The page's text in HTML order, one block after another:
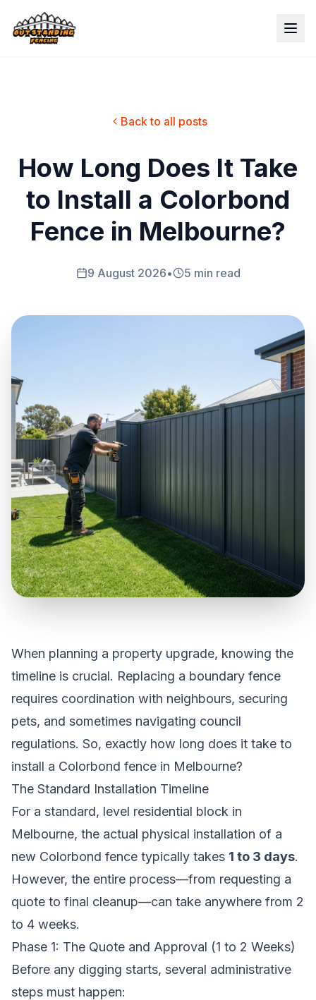
Back to all posts
How Long Does It Take
to Install a Colorbond
Fence in Melbourne?
9 August 2026• 5 min read
When planning a property upgrade, knowing the
timeline is crucial. Replacing a boundary fence
requires coordination with neighbours, securing
pets, and sometimes navigating council
regulations. So, exactly how long does it take to
install a Colorbond fence in Melbourne?
The Standard Installation Timeline
For a standard, level residential block in
Melbourne, the actual physical installation of a
new Colorbond fence typically takes 1 to 3 days.
However, the entire process—from requesting a
quote to final cleanup—can take anywhere from 2
to 4 weeks.
Phase 1: The Quote and Approval (1 to 2 Weeks)
Before any digging starts, several administrative
steps must happen: